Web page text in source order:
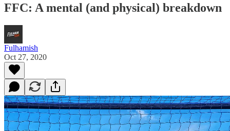
FFC: A mental (and physical) breakdown
Fulhamish
Oct 27, 2020